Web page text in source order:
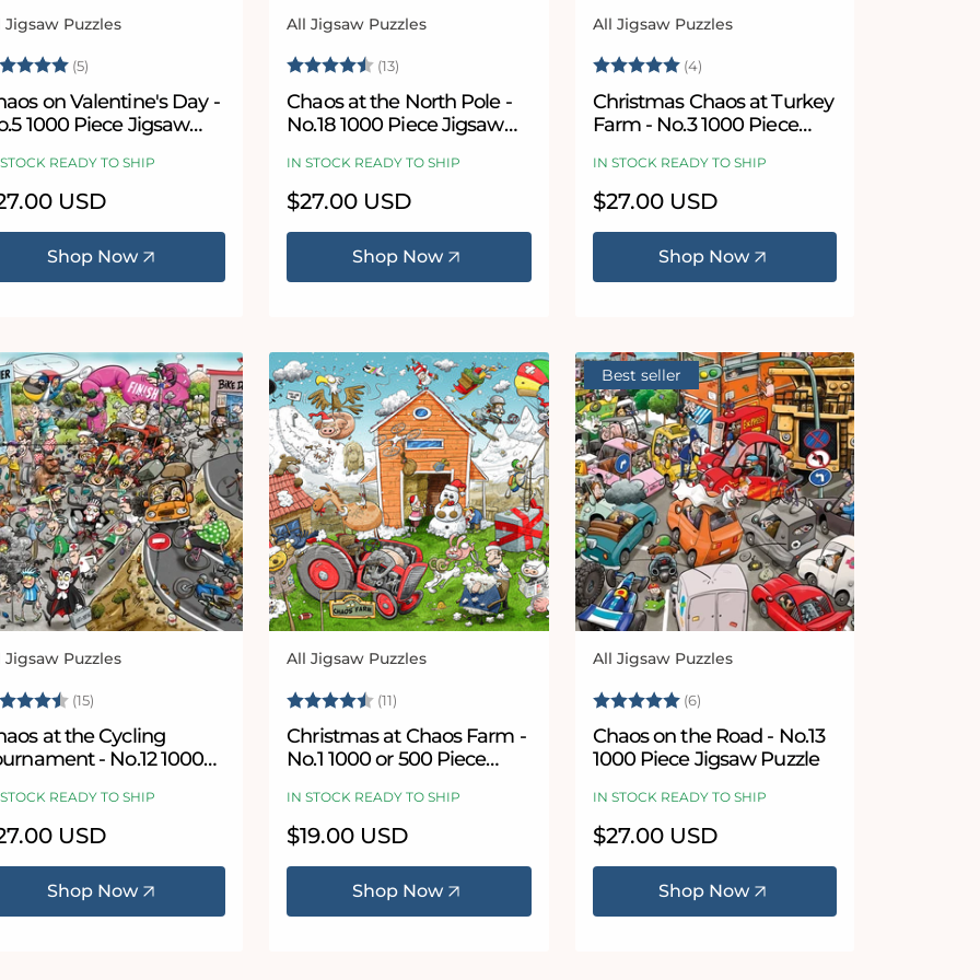
Jigsaw Puzzles
(5)
on Valentine's Day -
1000 Piece Jigsaw
READY TO SHIP
USD
Shop Now
Vendor:
All Jigsaw Puzzles
Rating: (13)
Chaos at the North Pole -
No.18 1000 Piece Jigsaw
IN STOCK READY TO SHIP
Regular
price
$27.00 USD
Shop Now
Vendor:
All Jigsaw Puzzles
Rating: (4)
Christmas Chaos at Turkey
Farm - No.3 1000 Piece
IN STOCK READY TO SHIP
Regular
price
$27.00 USD
Shop Now
Jigsaw Puzzles
(15)
at the Cycling
- No.12 1000
READY TO SHIP
USD
Shop Now
Vendor:
All Jigsaw Puzzles
Rating: (11)
Christmas at Chaos Farm -
No.1 1000 or 500 Piece
IN STOCK READY TO SHIP
Regular
price
$19.00 USD
Shop Now
Best seller
Vendor:
All Jigsaw Puzzles
Rating: (6)
Chaos on the Road - No.13
1000 Piece Jigsaw Puzzle
IN STOCK READY TO SHIP
Regular
price
$27.00 USD
Shop Now